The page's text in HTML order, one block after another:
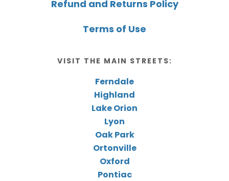
Refund and Returns Policy
Terms of Use
VISIT THE MAIN STREETS:
Ferndale
Highland
Lake Orion
Lyon
Oak Park
Ortonville
Oxford
Pontiac